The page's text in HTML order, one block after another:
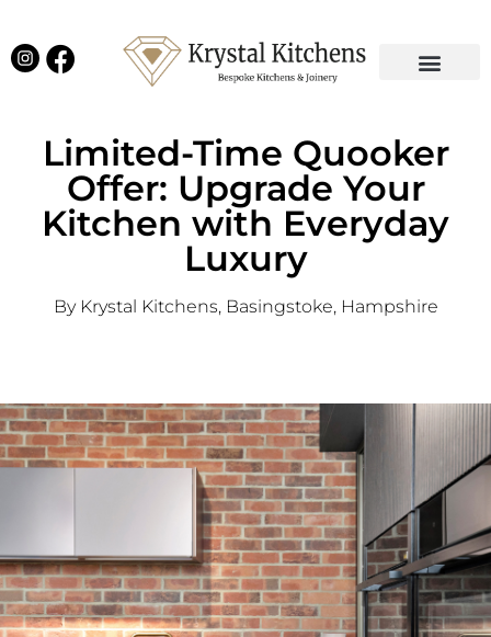
Limited-Time Quooker
Offer: Upgrade Your
Kitchen with Everyday
Luxury
By Krystal Kitchens, Basingstoke, Hampshire